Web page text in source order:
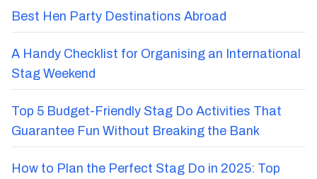
Best Hen Party Destinations Abroad
A Handy Checklist for Organising an International
Stag Weekend
Top 5 Budget-Friendly Stag Do Activities That
Guarantee Fun Without Breaking the Bank
How to Plan the Perfect Stag Do in 2025: Top